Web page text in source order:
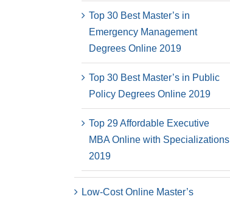
Top 30 Best Master’s in
Emergency Management
Degrees Online 2019
Top 30 Best Master’s in Public
Policy Degrees Online 2019
Top 29 Affordable Executive
MBA Online with Specializations
2019
Low-Cost Online Master’s